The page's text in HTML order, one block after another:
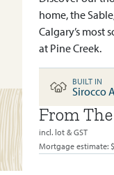
home, the
Calgary’s most
at Pine Creek.
BUILT IN
Sirocco
BUILT IN:
From
incl. lot & GST
Mortgage estimate: $